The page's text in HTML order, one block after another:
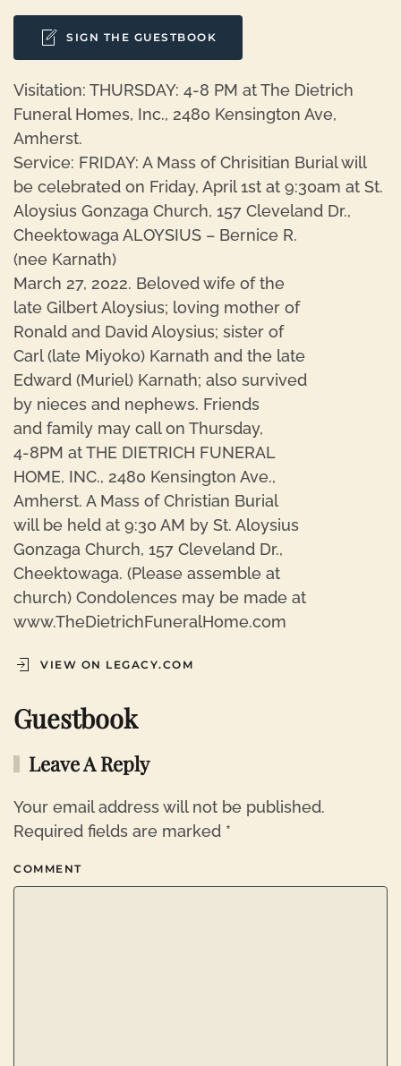
SIGN THE GUESTBOOK
Visitation: THURSDAY: 4-8 PM at The Dietrich
Funeral Homes, Inc., 2480 Kensington Ave,
Amherst.
Service: FRIDAY: A Mass of Chrisitian Burial will
be celebrated on Friday, April 1st at 9:30am at St.
Aloysius Gonzaga Church, 157 Cleveland Dr.,
Cheektowaga ALOYSIUS – Bernice R.
(nee Karnath)
March 27, 2022. Beloved wife of the
late Gilbert Aloysius; loving mother of
Ronald and David Aloysius; sister of
Carl (late Miyoko) Karnath and the late
Edward (Muriel) Karnath; also survived
by nieces and nephews. Friends
and family may call on Thursday,
4-8PM at THE DIETRICH FUNERAL
HOME, INC., 2480 Kensington Ave.,
Amherst. A Mass of Christian Burial
will be held at 9:30 AM by St. Aloysius
Gonzaga Church, 157 Cleveland Dr.,
Cheektowaga. (Please assemble at
church) Condolences may be made at
www.TheDietrichFuneralHome.com
VIEW ON LEGACY.COM
Guestbook
Leave A Reply
Your email address will not be published.
Required fields are marked *
COMMENT